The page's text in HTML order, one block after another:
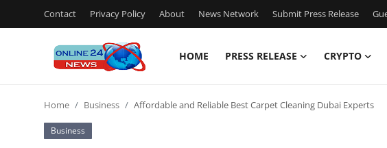
Contact Privacy Policy About News Network Submit Press Release
HOME PRESS RELEASE CRYPTO
Contact
Home Business Affordable and Reliable Best Carpet Cleaning Dubai Experts
Business